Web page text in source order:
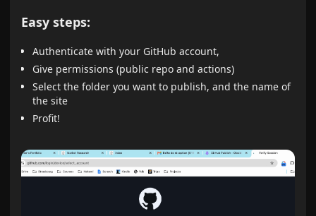
Easy steps:
Authenticate with your GitHub account,
Give permissions (public repo and actions)
Select the folder you want to publish, and the name of
the site
Profit!